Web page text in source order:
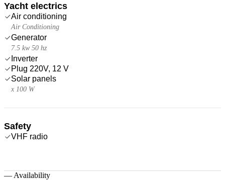
Yacht electrics
Air conditioning
Air Conditioning
Generator
7.5 kw 50 hz
Inverter
Plug 220V, 12 V
Solar panels
x 100 W
Safety
VHF radio
— Availability